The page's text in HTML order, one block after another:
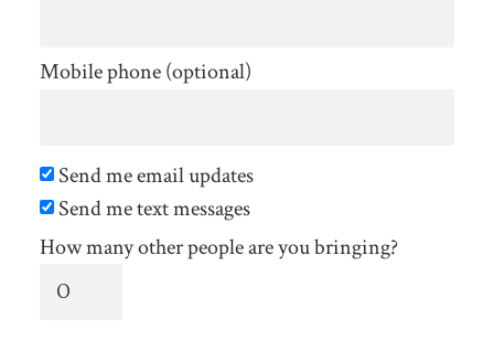
Mobile phone (optional)
Send me email updates
Send me text messages
How many other people are you bringing?